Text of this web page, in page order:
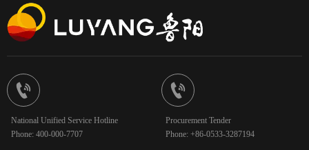

National Unified Service Hotline
Phone: 400-000-7707

Procurement Tender
Phone: +86-0533-3287194